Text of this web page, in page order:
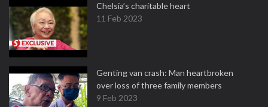
Chelsia’s charitable heart
11 Feb 2023
Genting van crash: Man heartbroken
over loss of three family members
9 Feb 2023